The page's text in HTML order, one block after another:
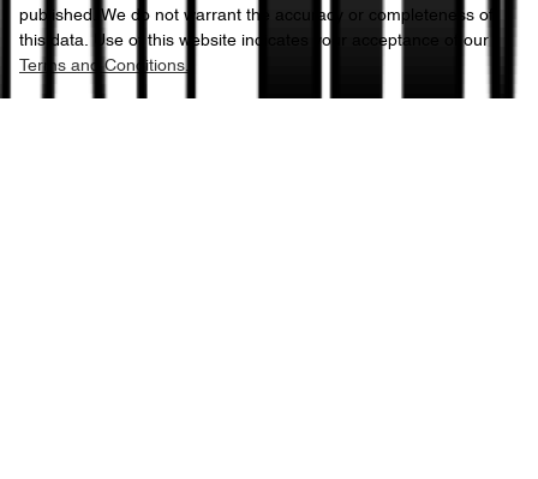
published. We do not warrant the accuracy or completeness of
this data. Use of this website indicates your acceptance of our
Terms and Conditions.